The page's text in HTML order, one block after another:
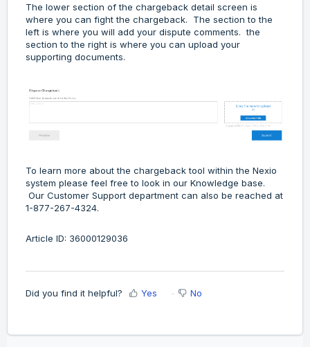
The lower section of the chargeback detail screen is
where you can fight the chargeback. The section to the
left is where you will add your dispute comments. the
section to the right is where you can upload your
supporting documents.
To learn more about the chargeback tool within the Nexio
system please feel free to look in our Knowledge base.
Our Customer Support department can also be reached at
1-877-267-4324.
Article ID: 36000129036
Did you find it helpful? Yes No